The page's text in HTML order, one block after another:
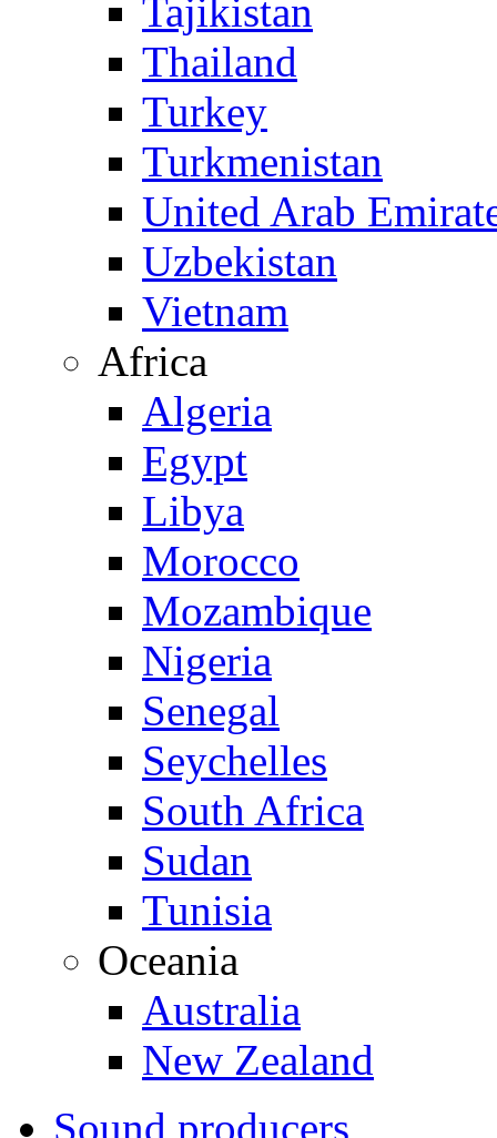
Tajikistan
Thailand
Turkey
Turkmenistan
United Arab
Uzbekistan
Vietnam
Africa
Algeria
Egypt
Libya
Morocco
Mozambique
Nigeria
Senegal
Seychelles
South Africa
Sudan
Tunisia
Oceania
Australia
New Zealand
Sound producers